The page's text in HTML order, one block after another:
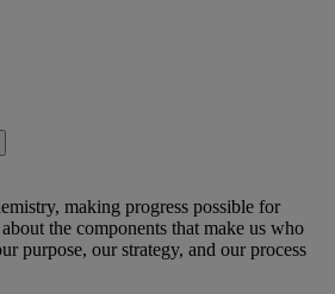
making progress possible for
the components that make us who
purpose, our strategy, and our process